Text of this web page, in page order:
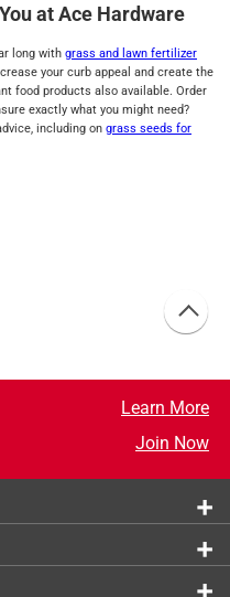
at Ace Hardware
long with grass and lawn fertilizer
your curb appeal and create the
food products also available. Order
exactly what you might need?
including on grass seeds for
Learn More
Join Now